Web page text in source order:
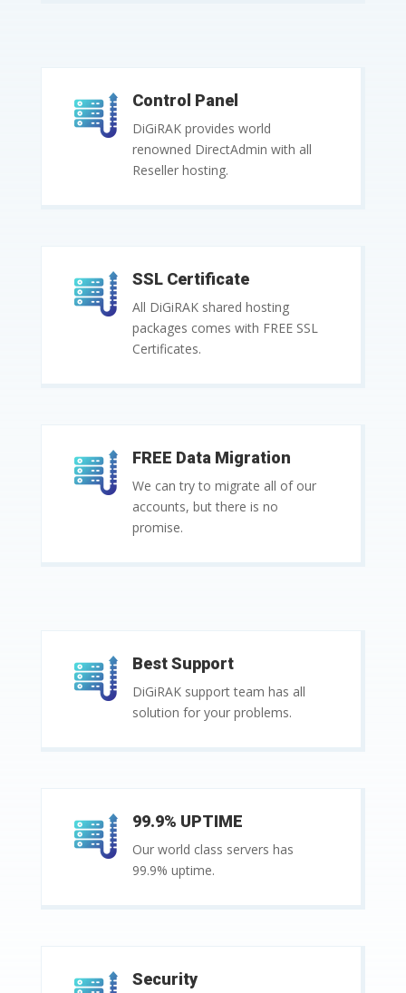
Control Panel
DiGiRAK provides world
renowned DirectAdmin with all
Reseller hosting.
SSL Certificate
All DiGiRAK shared hosting
packages comes with FREE SSL
Certificates.
FREE Data Migration
We can try to migrate all of our
accounts, but there is no
promise.
Best Support
DiGiRAK support team has all
solution for your problems.
99.9% UPTIME
Our world class servers has
99.9% uptime.
Security